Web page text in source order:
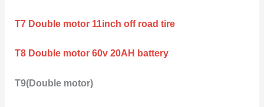
T7 Double motor 11inch off road tire
T8 Double motor 60v 20AH battery
T9(Double motor)